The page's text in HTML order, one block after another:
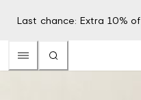
Last chance: Extra 10%